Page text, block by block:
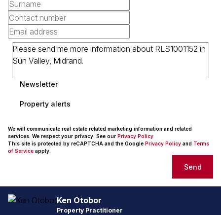
Newsletter
Property alerts
We will communicate real estate related marketing information and related
services. We respect your privacy. See our Privacy Policy
This site is protected by reCAPTCHA and the Google Privacy Policy and Terms
of Service apply.
Send
Ken Otobor
Property Practitioner